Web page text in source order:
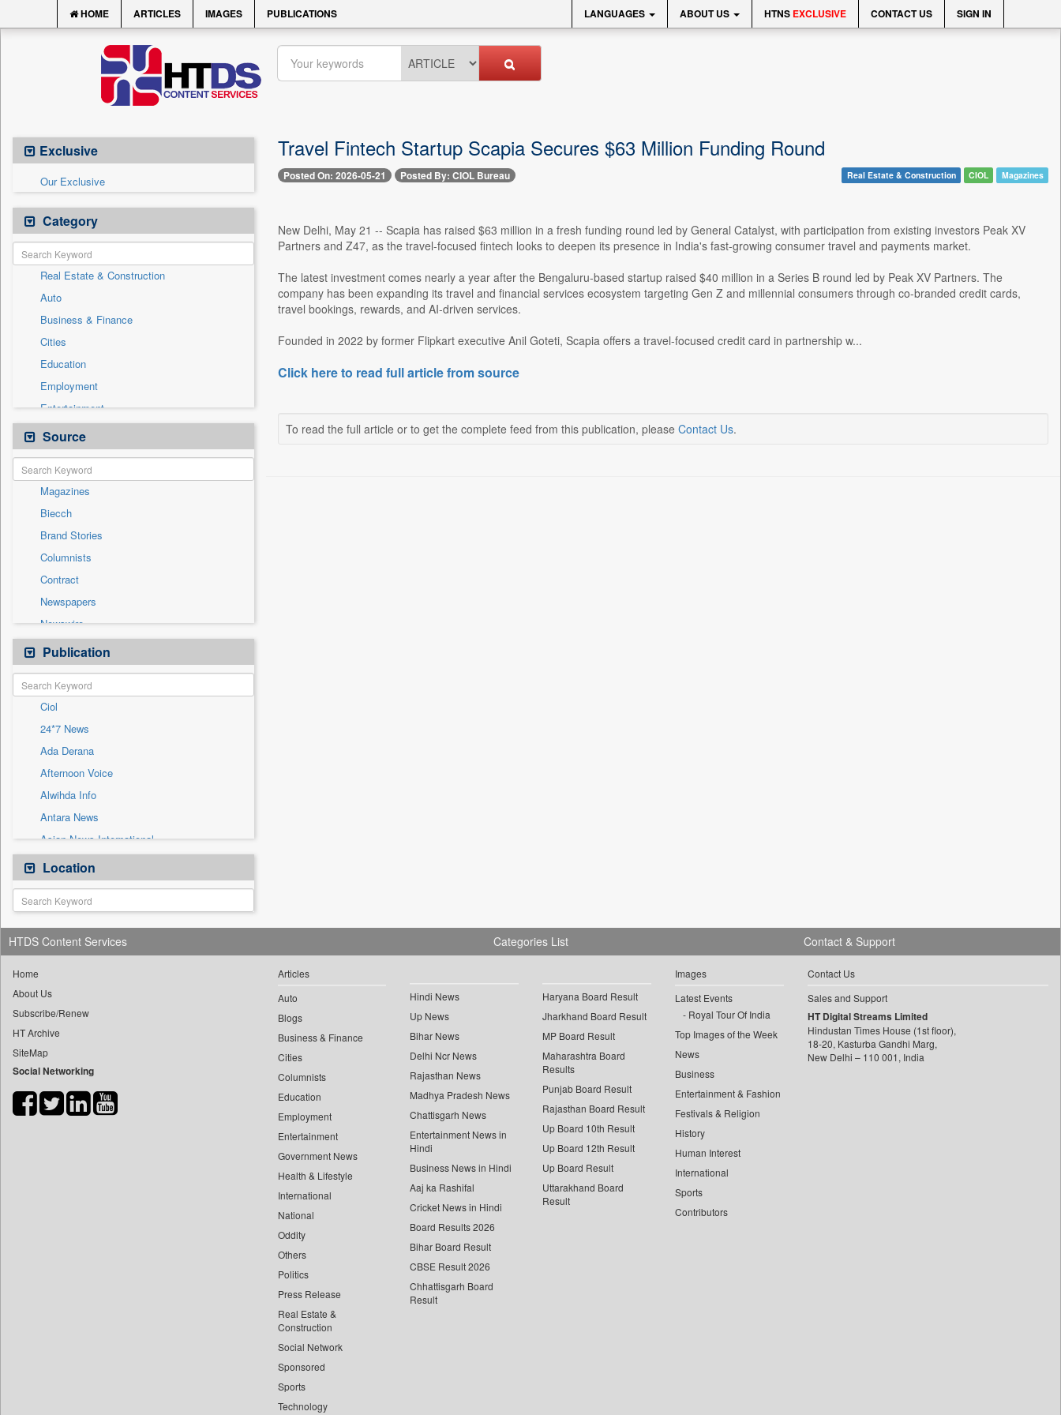
HOME ARTICLES IMAGES PUBLICATIONS LANGUAGES ABOUT US HTNS EXCLUSIVE CONTACT US SIGN IN
Exclusive
Our Exclusive
Category
Real Estate & Construction
Auto
Business & Finance
Cities
Education
Employment
Entertainment
General News
Government News
Health & Lifestyle
International
National
Others
Politics
Press Release
Sports
Technology
Travel
Source
Magazines
Biecch
Brand Stories
Columnists
Contract
Newspapers
Newswire
Online News
Patentwipo
Press Release
Sec
Solicitation
Publication
Ciol
24*7 News
Ada Derana
Afternoon Voice
Alwihda Info
Antara News
Asian News International
Astro Devam
Australian Government News
Autox
Bis Research
Bana Africa Gossips
Bang Gaming
Bang Showbiz
Bang Tech
Bangladesh Business News
Bihar Times
Location
Travel Fintech Startup Scapia Secures $63 Million Funding Round
Posted On: 2026-05-21 Posted By: CIOL Bureau Real Estate & Construction CIOL Magazines
New Delhi, May 21 -- Scapia has raised $63 million in a fresh funding round led by General Catalyst, with participation from existing investors Peak XV
Partners and Z47, as the travel-focused fintech looks to deepen its presence in India's fast-growing consumer travel and payments market.
The latest investment comes nearly a year after the Bengaluru-based startup raised $40 million in a Series B round led by Peak XV Partners. The
company has been expanding its travel and financial services ecosystem targeting Gen Z and millennial consumers through co-branded credit cards,
travel bookings, rewards, and AI-driven services.
Founded in 2022 by former Flipkart executive Anil Goteti, Scapia offers a travel-focused credit card in partnership w...
Click here to read full article from source
To read the full article or to get the complete feed from this publication, please Contact Us.
HTDS Content Services
Home
About Us
Subscribe/Renew
HT Archive
SiteMap
Social Networking
Categories List
Articles
Auto
Blogs
Business & Finance
Cities
Columnists
Education
Employment
Entertainment
Government News
Health & Lifestyle
International
National
Oddity
Others
Politics
Press Release
Real Estate &
Construction
Social Network
Sponsored
Sports
Technology
Hindi News
Up News
Bihar News
Delhi Ncr News
Rajasthan News
Madhya Pradesh News
Chattisgarh News
Entertainment News in
Hindi
Business News in Hindi
Aaj ka Rashifal
Cricket News in Hindi
Board Results 2026
Bihar Board Result
CBSE Result 2026
Chhattisgarh Board
Result
Haryana Board Result
Jharkhand Board Result
MP Board Result
Maharashtra Board
Results
Punjab Board Result
Rajasthan Board Result
Up Board 10th Result
Up Board 12th Result
Up Board Result
Uttarakhand Board
Result
Images
Latest Events
Royal Tour Of India
Top Images of the Week
News
Business
Entertainment & Fashion
Festivals & Religion
History
Human Interest
International
Sports
Contributors
Contact & Support
Contact Us
Sales and Support
HT Digital Streams Limited
Hindustan Times House (1st floor),
18-20, Kasturba Gandhi Marg,
New Delhi – 110 001, India